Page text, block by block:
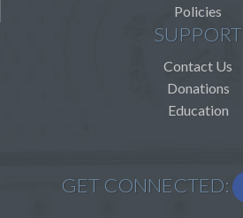
Policies
SUPPORT
Contact Us
Donations
Education
GET CONNECTED: